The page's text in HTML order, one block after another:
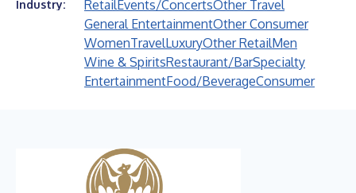
Industry: RetailEvents/ConcertsOther Travel
General EntertainmentOther Consumer
WomenTravelLuxuryOther RetailMen
Wine & SpiritsRestaurant/BarSpecialty
EntertainmentFood/BeverageConsumer